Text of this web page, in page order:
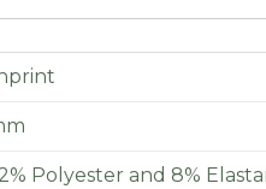
Polyester and 8%